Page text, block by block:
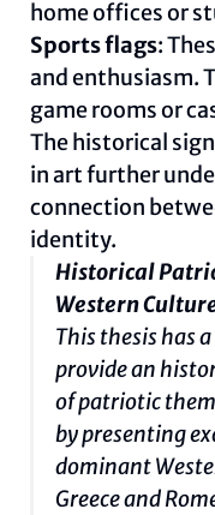
home offices or
Sports flags:
and enthusiasm.
game rooms or
The historical
in art further
connection
identity.
Historical
Western
This thesis has
provide an
of patriotic
by presenting
dominant
Greece and